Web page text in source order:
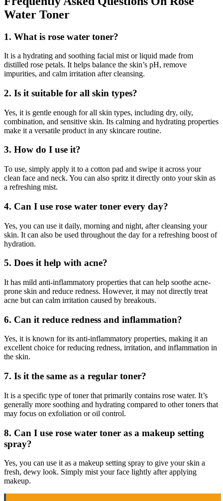
Water Toner
1. What is rose water toner?
It is a hydrating and soothing facial mist or liquid made from
distilled rose petals. It helps balance the skin’s pH, remove
impurities, and calm irritation after cleansing.
2. Is it suitable for all skin types?
Yes, it is gentle enough for all skin types, including dry, oily,
combination, and sensitive skin. Its calming and hydrating properties
make it a versatile product in any skincare routine.
3. How do I use it?
To use, simply apply it to a cotton pad and swipe it across your
clean face and neck. You can also spritz it directly onto your skin as
a refreshing mist.
4. Can I use rose water toner every day?
Yes, you can use it daily, morning and night, after cleansing your
skin. It can also be used throughout the day for a refreshing boost of
hydration.
5. Does it help with acne?
It has mild anti-inflammatory properties that can help soothe acne-
prone skin and reduce redness. However, it may not directly treat
acne but can calm irritation caused by breakouts.
6. Can it reduce redness and inflammation?
Yes, it is known for its anti-inflammatory properties, making it an
excellent choice for reducing redness, irritation, and inflammation in
the skin.
7. Is it the same as a regular toner?
It is a specific type of toner that primarily contains rose water. It’s
generally more soothing and hydrating compared to other toners that
may focus on exfoliation or oil control.
8. Can I use rose water toner as a makeup setting
spray?
Yes, you can use it as a makeup setting spray to give your skin a
fresh, dewy look. Simply mist your face lightly after applying
makeup.